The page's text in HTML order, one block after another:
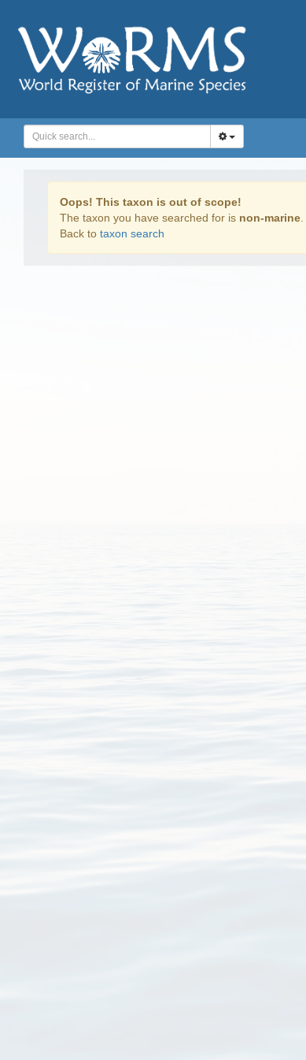
Oops! This taxon is out of scope!
The taxon you have searched for is non-marine
Back to taxon search